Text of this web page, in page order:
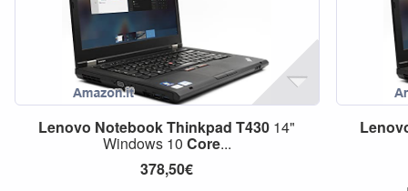
Lenovo NotebookThinkpad T430 14"
Windows 10 Core...
378,50€